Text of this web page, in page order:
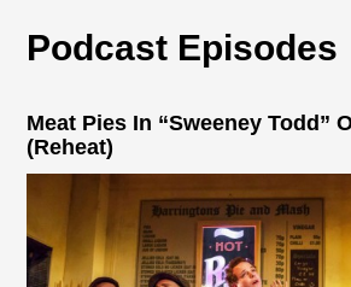
Podcast Episodes
Meat Pies In “Sweeney Todd”
(Reheat)